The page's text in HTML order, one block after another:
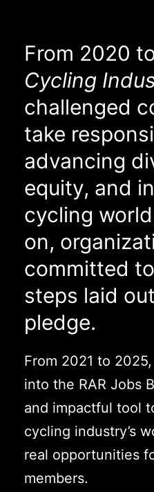
From 2020
Cycling
challenged
take
advancing
equity, and
cycling
on,
committed
steps laid
pledge.
From 2021 to
into the RAR Jobs
and impactful tool
cycling industry’s
real opportunities
members.